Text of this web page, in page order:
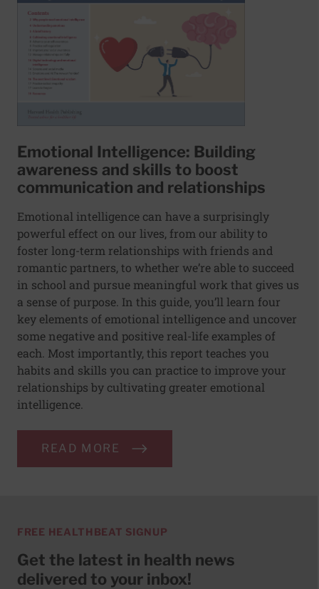
Emotional Intelligence: Building
awareness and skills to boost
communication and relationships
Emotional intelligence can have a surprisingly
powerful effect on our lives, from our ability to
foster long-term relationships with friends and
romantic partners, to whether we’re able to succeed
in school and pursue meaningful work that gives us
a sense of purpose. In this guide, you’ll learn four
key elements of emotional intelligence and uncover
some negative and positive real-life examples of
each. Most importantly, this report teaches you
habits and skills you can practice to improve your
relationships by cultivating greater emotional
intelligence.
READ MORE
FREE HEALTHBEAT SIGNUP
Get the latest in health news
delivered to your inbox!